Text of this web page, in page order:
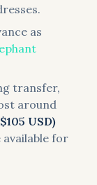
as
transfer,
around
USD)
for